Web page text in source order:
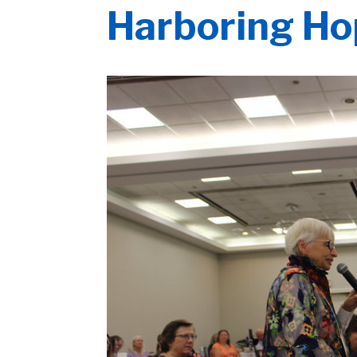
Harboring